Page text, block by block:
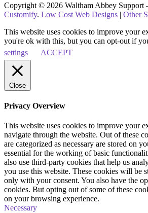
Copyright © 2026 Waltham Abbey Support
Customify. Low Cost Web Designs | Other
This website uses cookies to improve your
you're ok with this, but you can opt-out if
settings
ACCEPT
Close
Privacy Overview
This website uses cookies to improve your
navigate through the website. Out of these
are categorized as necessary are stored on
essential for the working of basic
also use third-party cookies that help us
you use this website. These cookies will be
only with your consent. You also have the
cookies. But opting out of some of these
on your browsing experience.
Necessary